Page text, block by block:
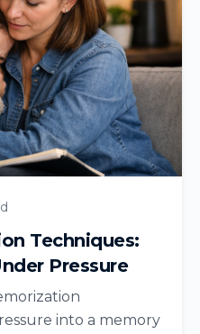
Techniques:
Pressure
into a memory